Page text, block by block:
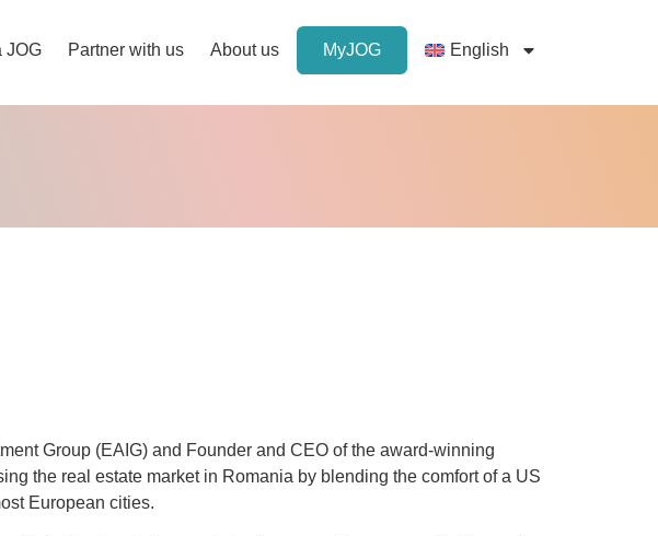
JOG Partner with us About us MyJOG English
Group (EAIG) and Founder and CEO of the award-winning
the real estate market in Romania by blending the comfort of a US
European cities.